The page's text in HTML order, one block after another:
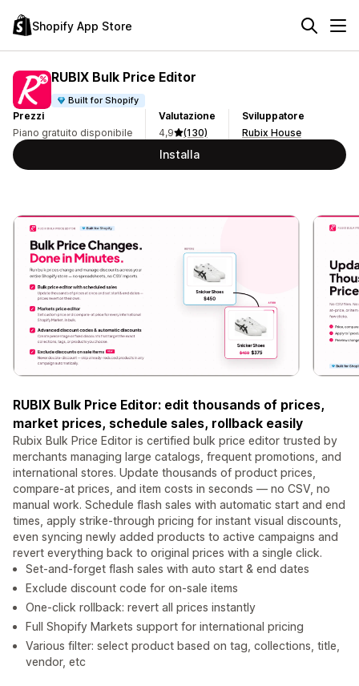
Shopify App Store
RUBIX Bulk Price Editor
Built for Shopify
Prezzi
Piano gratuito disponibile
Valutazione
4,9
(130)
Sviluppatore
Rubix House
Installa
RUBIX Bulk Price Editor: edit thousands of prices,
market prices, schedule sales, rollback easily
Rubix Bulk Price Editor is certified bulk price editor trusted by
merchants managing large catalogs, frequent promotions, and
international stores. Update thousands of product prices,
compare-at prices, and item costs in seconds — no CSV, no
manual work. Schedule flash sales with automatic start and end
times, apply strike-through pricing for instant visual discounts,
even syncing newly added products to active campaigns and
revert everything back to original prices with a single click.
Set-and-forget flash sales with auto start & end dates
Exclude discount code for on-sale items
One-click rollback: revert all prices instantly
Full Shopify Markets support for international pricing
Various filter: select product based on tag, collections, title,
vendor, etc